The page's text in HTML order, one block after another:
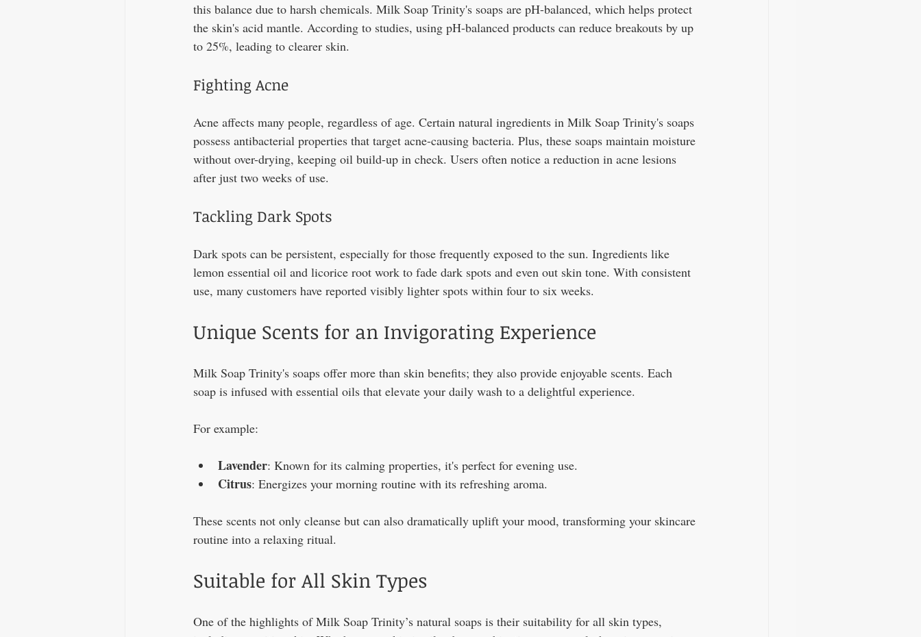
this balance due to harsh chemicals. Milk Soap Trinity's soaps are pH-balanced, which helps protect
the skin's acid mantle. According to studies, using pH-balanced products can reduce breakouts by up
to 25%, leading to clearer skin.
Fighting Acne
Acne affects many people, regardless of age. Certain natural ingredients in Milk Soap Trinity's soaps
possess antibacterial properties that target acne-causing bacteria. Plus, these soaps maintain moisture
without over-drying, keeping oil build-up in check. Users often notice a reduction in acne lesions
after just two weeks of use.
Tackling Dark Spots
Dark spots can be persistent, especially for those frequently exposed to the sun. Ingredients like
lemon essential oil and licorice root work to fade dark spots and even out skin tone. With consistent
use, many customers have reported visibly lighter spots within four to six weeks.
Unique Scents for an Invigorating Experience
Milk Soap Trinity's soaps offer more than skin benefits; they also provide enjoyable scents. Each
soap is infused with essential oils that elevate your daily wash to a delightful experience.
For example:
Lavender: Known for its calming properties, it's perfect for evening use.
Citrus: Energizes your morning routine with its refreshing aroma.
These scents not only cleanse but can also dramatically uplift your mood, transforming your skincare
routine into a relaxing ritual.
Suitable for All Skin Types
One of the highlights of Milk Soap Trinity’s natural soaps is their suitability for all skin types,